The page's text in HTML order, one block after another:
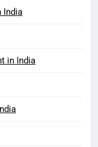
India
in India